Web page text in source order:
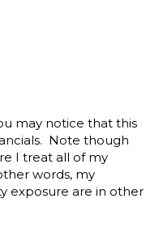
may notice that this
Note though
I treat all of my
words, my
exposure are in other